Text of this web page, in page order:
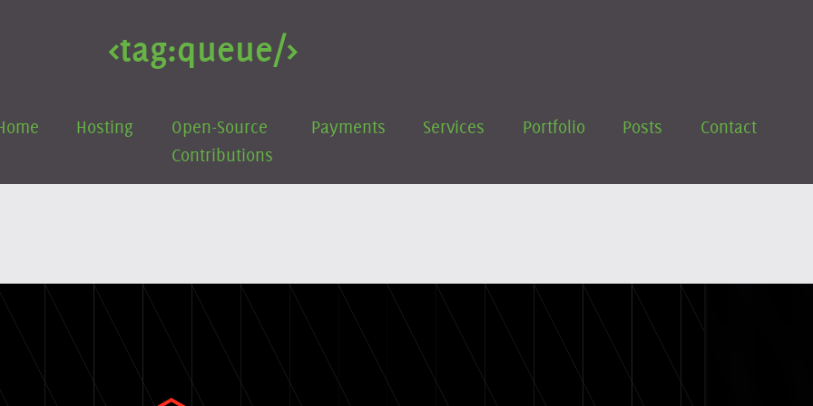
<tag:queue/>
Hosting
Open-Source
Contributions
Payments Services Portfolio Posts Contact